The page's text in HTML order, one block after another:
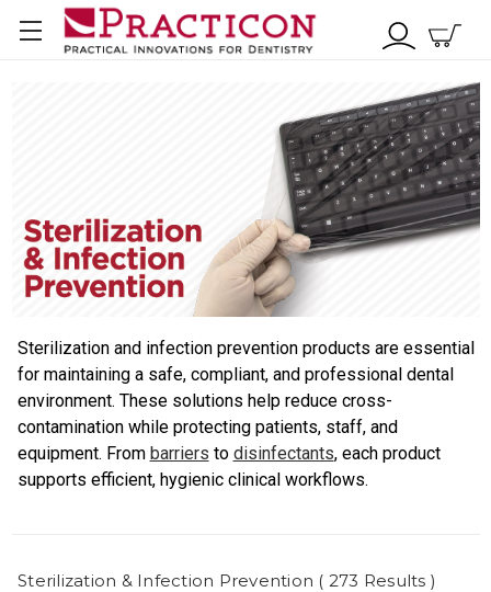
Sterilization and infection prevention products are essential
for maintaining a safe, compliant, and professional dental
environment. These solutions help reduce cross-
contamination while protecting patients, staff, and
equipment. From barriers to disinfectants, each product
supports efficient, hygienic clinical workflows.
Sterilization & Infection Prevention ( 273 Results )